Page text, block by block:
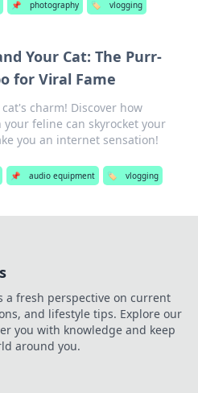
📌 photography 🏷️ vlogging
Your Cat: The Purr-
for Viral Fame
charm! Discover how
feline can skyrocket your
you an internet sensation!
📌 audio equipment 🏷️ vlogging
a fresh perspective on current
and lifestyle tips. Explore our
you with knowledge and keep
around you.